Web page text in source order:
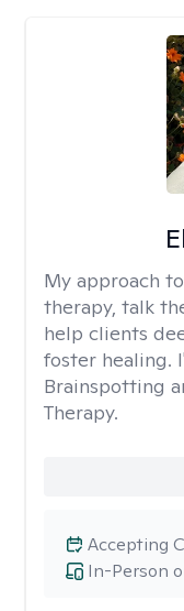
My approach
therapy, talk
help clients
foster healing.
Brainspotting
Therapy.
In-Person
Accepting